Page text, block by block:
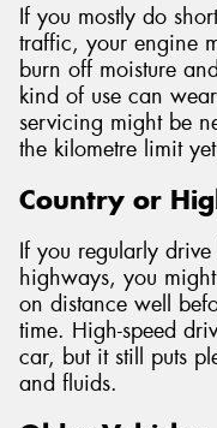
If you mostly do
traffic, your engine
burn off moisture
kind of use can
servicing might be
the kilometre limit
Country or
If you regularly
highways, you
on distance well
time. High-speed
car, but it still puts
and fluids.